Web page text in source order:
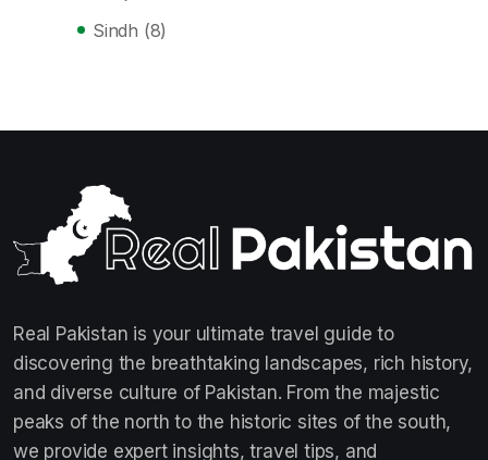
Sindh (8)
Real Pakistan is your ultimate travel guide to
discovering the breathtaking landscapes, rich history,
and diverse culture of Pakistan. From the majestic
peaks of the north to the historic sites of the south,
we provide expert insights, travel tips, and